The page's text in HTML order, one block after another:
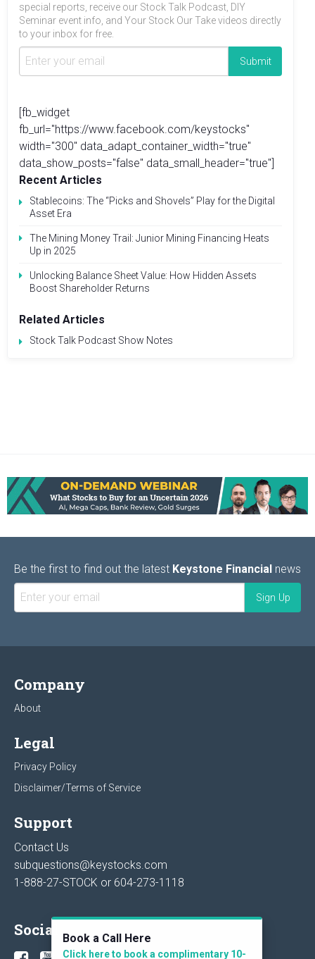
special reports, receive our Stock Talk Podcast, DIY
Seminar event info, and Your Stock Our Take videos directly
to your inbox for free.
[fb_widget
fb_url="https://www.facebook.com/keystocks"
width="300" data_adapt_container_width="true"
data_show_posts="false" data_small_header="true"]
Recent Articles
Stablecoins: The “Picks and Shovels” Play for the Digital
Asset Era
The Mining Money Trail: Junior Mining Financing Heats
Up in 2025
Unlocking Balance Sheet Value: How Hidden Assets
Boost Shareholder Returns
Related Articles
Stock Talk Podcast Show Notes
Be the first to find out the latest Keystone Financial news
Company
About
Legal
Privacy Policy
Disclaimer/Terms of Service
Support
Contact Us
subquestions@keystocks.com
1-888-27-STOCK or 604-273-1118
Social Book a Call Here
Click here to book a complimentary 10-